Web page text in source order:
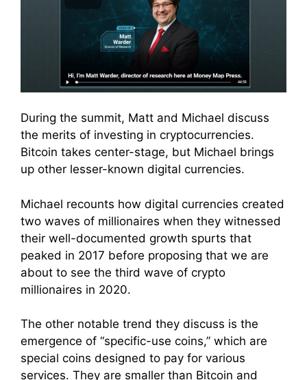
During the summit, Matt and Michael discuss
the merits of investing in cryptocurrencies.
Bitcoin takes center-stage, but Michael brings
up other lesser-known digital currencies.
Michael recounts how digital currencies created
two waves of millionaires when they witnessed
their well-documented growth spurts that
peaked in 2017 before proposing that we are
about to see the third wave of crypto
millionaires in 2020.
The other notable trend they discuss is the
emergence of “specific-use coins,” which are
special coins designed to pay for various
services. They are smaller than Bitcoin and